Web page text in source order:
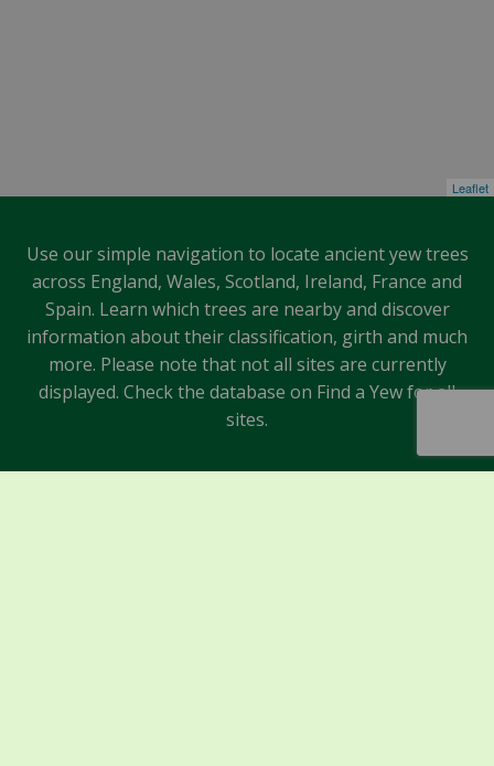
Leaflet
Use our simple navigation to locate ancient yew trees
across England, Wales, Scotland, Ireland, France and
Spain. Learn which trees are nearby and discover
information about their classification, girth and much
more. Please note that not all sites are currently
displayed. Check the database on Find a Yew for all
sites.